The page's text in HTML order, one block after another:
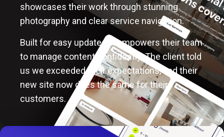
showcases their work through stunning
photography and clear service navigation.
Built for easy updates, it empowers their team
to manage content confidently. The client told
us we exceeded their expectations, and their
new site now does the same for their
customers.